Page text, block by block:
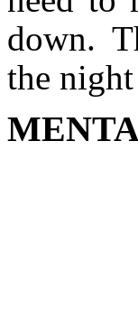
down.
the